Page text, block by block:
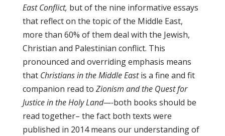
East Conflict, but of the nine informative essays
that reflect on the topic of the Middle East,
more than 60% of them deal with the Jewish,
Christian and Palestinian conflict. This
pronounced and overriding emphasis means
that Christians in the Middle Eastis a fine and fit
companion read to Zionism and the Quest for
Justice in the Holy Land—-both books should be
read together– the fact both texts were
published in 2014 means our understanding of